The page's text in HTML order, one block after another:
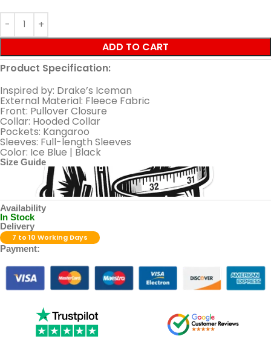
ADD TO CART
Product Specification:
Inspired by: Drake’s Iceman
External Material: Fleece Fabric
Front: Pullover Closure
Collar: Hooded Collar
Pockets: Kangaroo
Sleeves: Full-length Sleeves
Color: Ice Blue | Black
Size Guide
Availability
In Stock
Delivery
7 to 10 Working Days
Payment: